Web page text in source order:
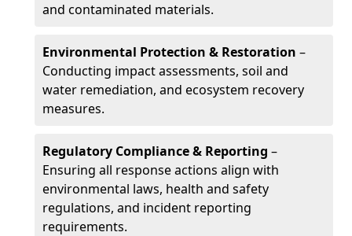
and contaminated materials.
Environmental Protection & Restoration –
Conducting impact assessments, soil and
water remediation, and ecosystem recovery
measures.
Regulatory Compliance & Reporting –
Ensuring all response actions align with
environmental laws, health and safety
regulations, and incident reporting
requirements.